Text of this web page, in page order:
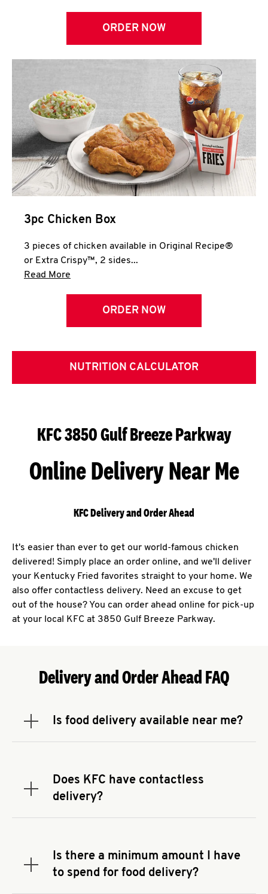
ORDER NOW
3pc Chicken Box
3 pieces of chicken available in Original Recipe®
or Extra Crispy™, 2 sides...
Read More
ORDER NOW
NUTRITION CALCULATOR
KFC 3850 Gulf Breeze Parkway
Online Delivery Near Me
KFC Delivery and Order Ahead
It's easier than ever to get our world-famous chicken
delivered! Simply place an order online, and we'll deliver
your Kentucky Fried favorites straight to your home. We
also offer contactless delivery. Need an excuse to get
out of the house? You can order ahead online for pick-up
at your local KFC at 3850 Gulf Breeze Parkway.
Delivery and Order Ahead FAQ
Is food delivery available near me?
Expand or collapse answer
address.Does KFC have contactless
delivery?
Expand or collapse answer
You can also search for us on your favorite food
delivery app.
Is there a minimum amount I have
to spend for food delivery?
Expand or collapse answer